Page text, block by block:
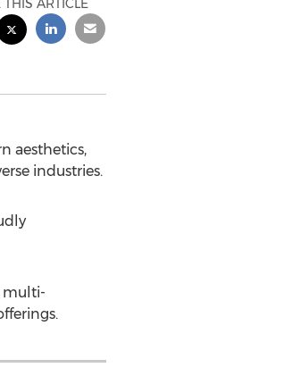
THIS ARTICLE
aesthetics,
industries.
multi-